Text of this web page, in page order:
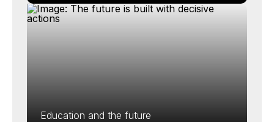
Education and the future